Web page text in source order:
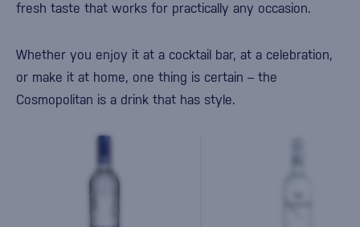
fresh taste that works for practically any occasion.
Whether you enjoy it at a cocktail bar, at a celebration,
or make it at home, one thing is certain – the
Cosmopolitan is a drink that has style.